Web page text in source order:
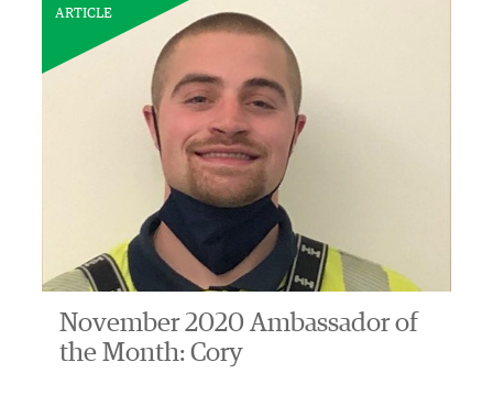
ARTICLE
November 2020 Ambassador of
the Month: Cory